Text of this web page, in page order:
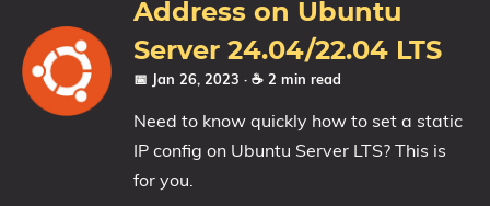
Address on Ubuntu
Server 24.04/22.04 LTS
📅 Jan 26, 2023 · ☕ 2 min read
Need to know quickly how to set a static
IP config on Ubuntu Server LTS? This is
for you.